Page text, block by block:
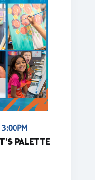
3:00PM
PALETTE